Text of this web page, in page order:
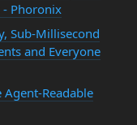
- Phoronix
Sub-Millisecond
and Everyone
Readable